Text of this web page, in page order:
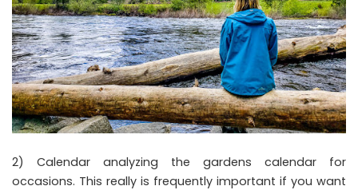
2) Calendar analyzing the gardens calendar for
occasions. This really is frequently important if you want